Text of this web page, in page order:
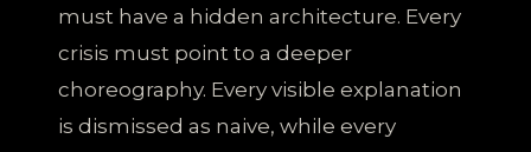
must have a hidden architecture. Every
crisis must point to a deeper
choreography. Every visible explanation
is dismissed as naive, while every